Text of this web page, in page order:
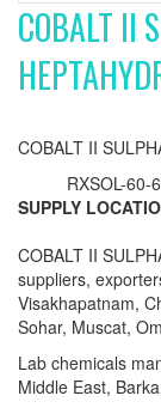
COBALT II
COBALT II
RXSOL-60-
SUPPLY
COBALT II
suppliers,
Visakhapatnam,
Sohar, Muscat,
Lab chemicals
Middle East,